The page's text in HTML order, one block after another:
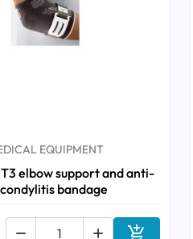
EQUIPMENT
elbow support and anti-
bandage
  